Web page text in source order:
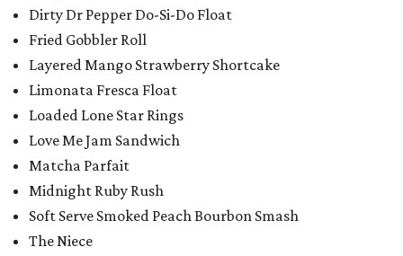
Dirty Dr Pepper Do-Si-Do Float
Fried Gobbler Roll
Layered Mango Strawberry Shortcake
Limonata Fresca Float
Loaded Lone Star Rings
Love Me Jam Sandwich
Matcha Parfait
Midnight Ruby Rush
Soft Serve Smoked Peach Bourbon Smash
The Niece